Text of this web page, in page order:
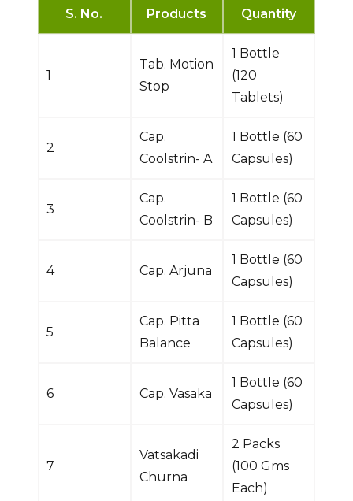
S. No. Products Quantity
1
Tab. Motion
Stop
1 Bottle
(120
Tablets)
2
Cap.
Coolstrin- A
1 Bottle (60
Capsules)
3
Cap.
Coolstrin- B
1 Bottle (60
Capsules)
4 Cap. Arjuna
1 Bottle (60
Capsules)
5
Cap. Pitta
Balance
1 Bottle (60
Capsules)
6 Cap. Vasaka
1 Bottle (60
Capsules)
7
Vatsakadi
Churna
2 Packs
(100 Gms
Each)